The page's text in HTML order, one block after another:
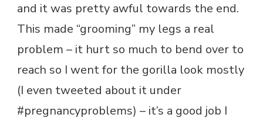
and it was pretty awful towards the end.
This made “grooming” my legs a real
problem – it hurt so much to bend over to
reach so I went for the gorilla look mostly
(I even tweeted about it under
#pregnancyproblems) – it’s a good job I